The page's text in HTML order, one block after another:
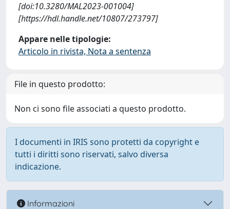
[doi:10.3280/MAL2023-001004]
[https://hdl.handle.net/10807/273797]
Appare nelle tipologie:
Articolo in rivista, Nota a sentenza
File in questo prodotto:
Non ci sono file associati a questo prodotto.
I documenti in IRIS sono protetti da copyright e
tutti i diritti sono riservati, salvo diversa
indicazione.
Informazioni